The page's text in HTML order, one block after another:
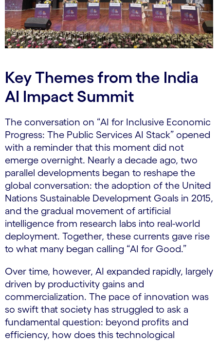
Key Themes from the India
AI Impact Summit
The conversation on “AI for Inclusive Economic
Progress: The Public Services AI Stack” opened
with a reminder that this moment did not
emerge overnight. Nearly a decade ago, two
parallel developments began to reshape the
global conversation: the adoption of the United
Nations Sustainable Development Goals in 2015,
and the gradual movement of artificial
intelligence from research labs into real-world
deployment. Together, these currents gave rise
to what many began calling “AI for Good.”
Over time, however, AI expanded rapidly, largely
driven by productivity gains and
commercialization. The pace of innovation was
so swift that society has struggled to ask a
fundamental question: beyond profits and
efficiency, how does this technological